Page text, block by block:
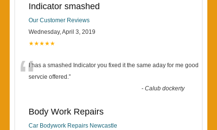
Indicator smashed
Our Customer Reviews
Wednesday, April 3, 2019
★★★★★
“I has a smashed Indicator you fixed it the same aday for me good
servcie offered.”
-Calub dockerty
Body Work Repairs
Car Bodywork Repairs Newcastle